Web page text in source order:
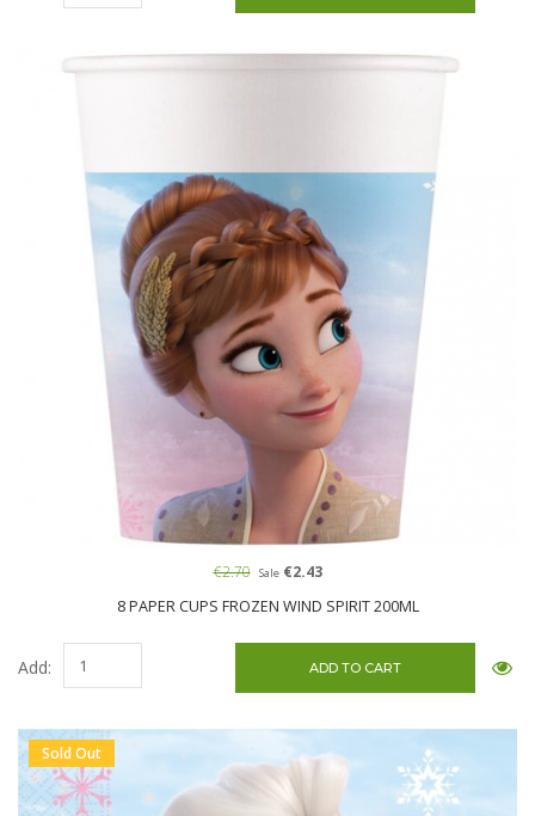
8 PAPER CUPS FROZEN WIND SPIRIT 200ML
€2.70 Sale€2.43
Add:
Sold Out